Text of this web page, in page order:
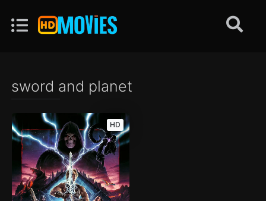
sword and planet
HD